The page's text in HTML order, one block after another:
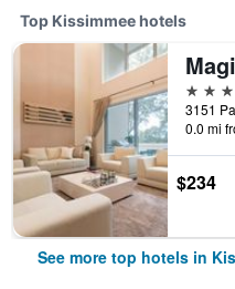
Top Kissimmee hotels
4 stars
0.0 mi
$234
See more top hotels in